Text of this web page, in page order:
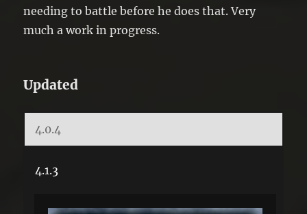
needing to battle before he does that. Very
much a work in progress.
Updated
4.0.4
4.1.3